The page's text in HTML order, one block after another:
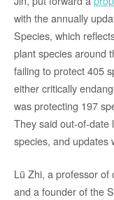
with the annually
Species, which
plant species around
failing to protect 405
either critically
was protecting 197
They said out-of-date
species, and updates
Lü Zhi, a professor of
and a founder of the